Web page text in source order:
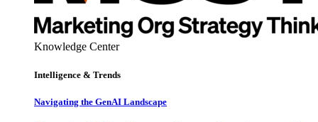
Knowledge Center
Intelligence & Trends
Navigating the GenAI Landscape